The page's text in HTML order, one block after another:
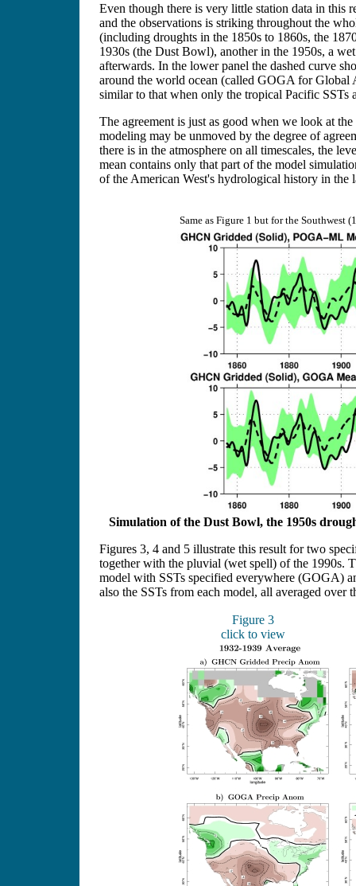
Even though there is very little station data in this
and the observations is striking throughout the
(including droughts in the 1850s to 1860s, the
1930s (the Dust Bowl), another in the 1950s, a
afterwards. In the lower panel the dashed curve
around the world ocean (called GOGA for Global
similar to that when only the tropical Pacific
The agreement is just as good when we look at
modeling may be unmoved by the degree of
there is in the atmosphere on all timescales, the
mean contains only that part of the model
of the American West's hydrological history in
Same as Figure 1 but for the Southwest
Simulation of the Dust Bowl, the 1950s
Figures 3, 4 and 5 illustrate this result for two
together with the pluvial (wet spell) of the 1990s.
model with SSTs specified everywhere (GOGA)
also the SSTs from each model, all averaged over
Figure 3
click to view